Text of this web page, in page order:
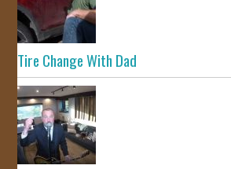
Tire Change With Dad